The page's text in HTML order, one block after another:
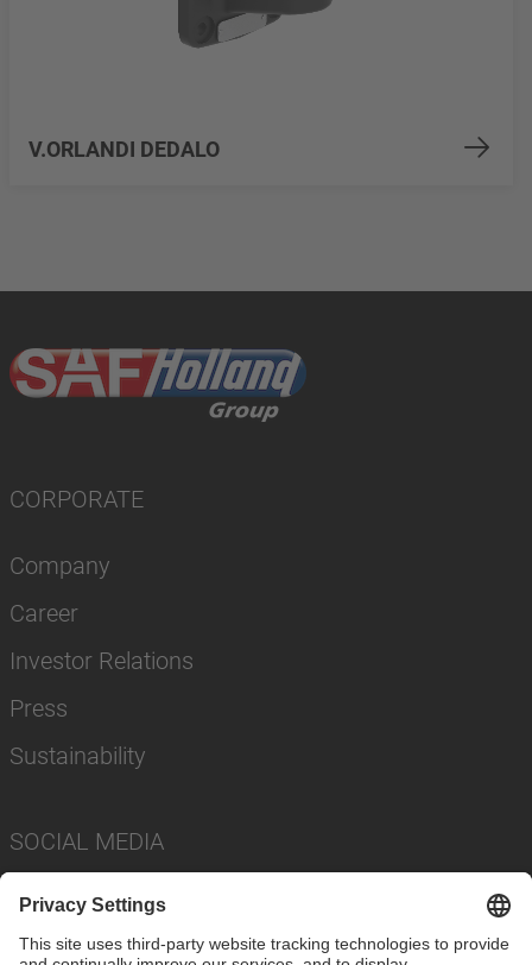
V.ORLANDI DEDALO
CORPORATE
Company
Career
Investor Relations
Press
Sustainability
SOCIAL MEDIA